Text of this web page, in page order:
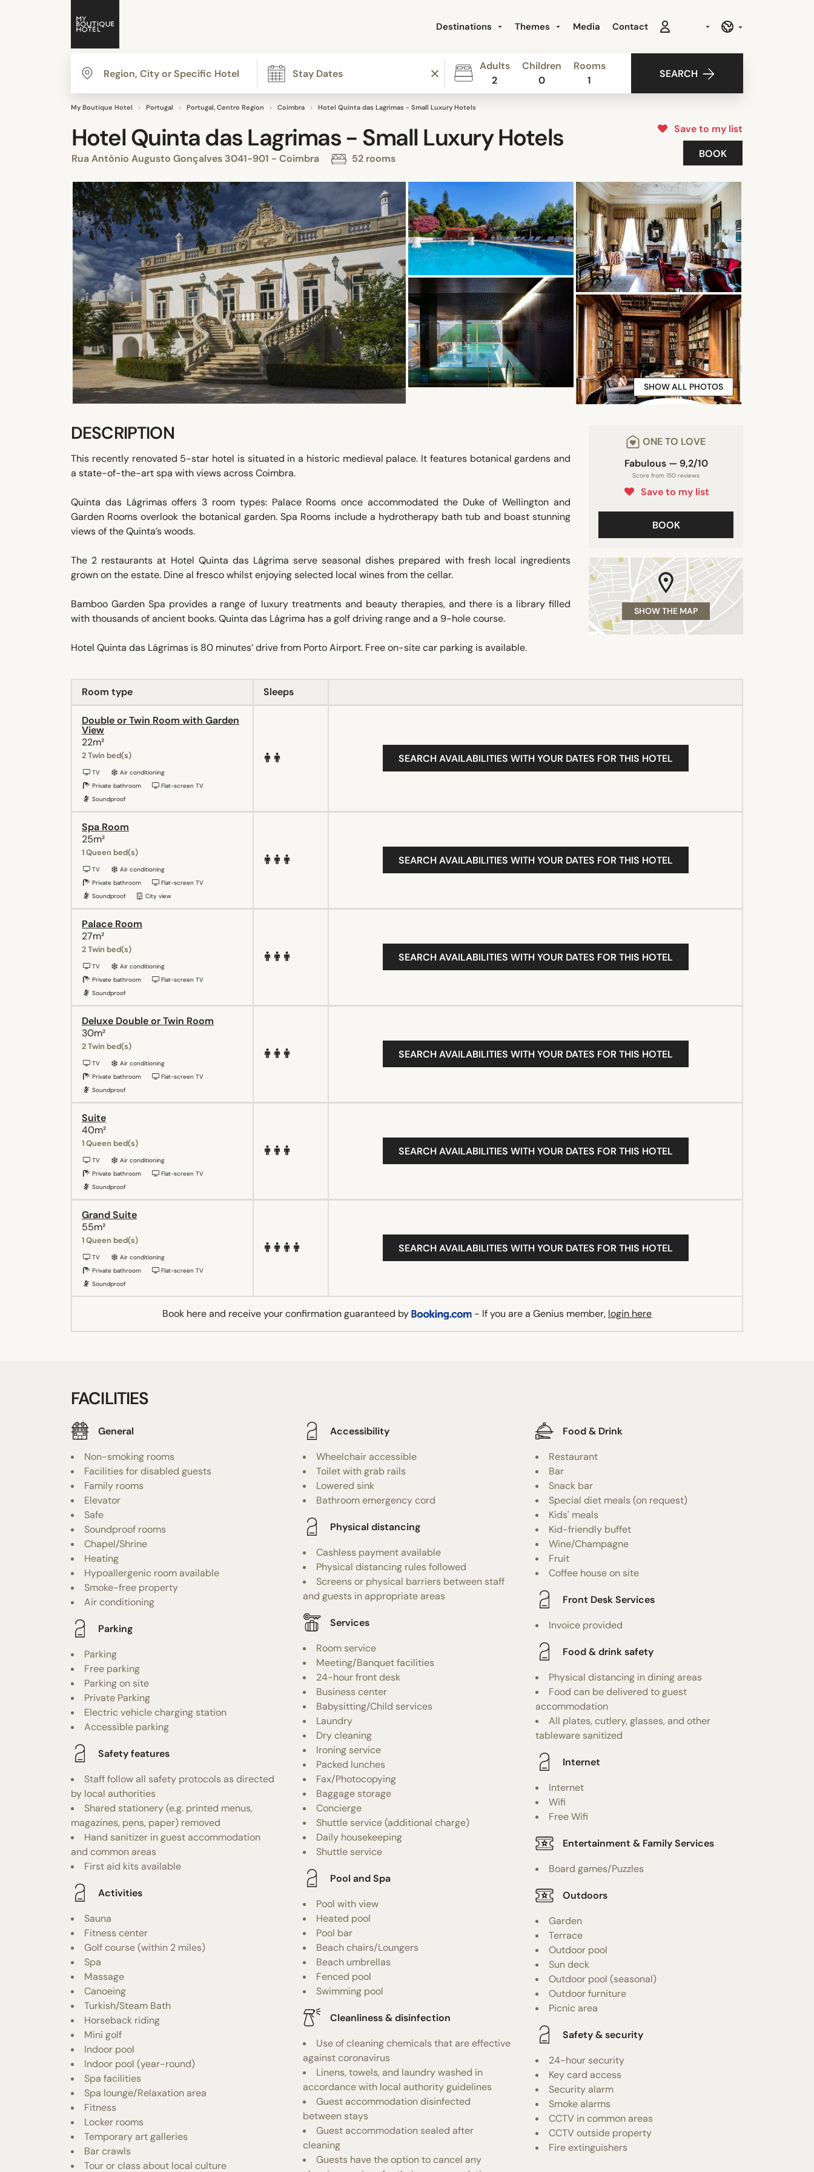
Destinations Themes Media Contact
Adults
2
Children
0
Rooms
1
SEARCH
My Boutique Hotel Portugal Portugal, Centro Region Coimbra Hotel Quinta das Lagrimas - Small Luxury Hotels
Hotel Quinta das Lagrimas - Small Luxury Hotels
Rua António Augusto Gonçalves 3041-901 - Coimbra 52 rooms
Save to my list
BOOK
SHOW ALL PHOTOS
ONE TO LOVE
Fabulous — 9,2/10
Score from 150 reviews
Save to my list
BOOK
SHOW THE MAP
DESCRIPTION
This recently renovated 5-star hotel is situated in a historic medieval palace. It features botanical gardens and
a state-of-the-art spa with views across Coimbra.
Quinta das Lágrimas offers 3 room types: Palace Rooms once accommodated the Duke of Wellington and
Garden Rooms overlook the botanical garden. Spa Rooms include a hydrotherapy bath tub and boast stunning
views of the Quinta’s woods.
The 2 restaurants at Hotel Quinta das Lágrima serve seasonal dishes prepared with fresh local ingredients
grown on the estate. Dine al fresco whilst enjoying selected local wines from the cellar.
Bamboo Garden Spa provides a range of luxury treatments and beauty therapies, and there is a library filled
with thousands of ancient books. Quinta das Lágrima has a golf driving range and a 9-hole course.
Hotel Quinta das Lágrimas is 80 minutes’ drive from Porto Airport. Free on-site car parking is available.
Room type Sleeps
Double or Twin Room with Garden
View
22m²
2 Twin bed(s)
TV
Air conditioning
Private bathroom
Flat-screen TV
Soundproof
SEARCH AVAILABILITIES WITH YOUR DATES FOR THIS HOTEL
Spa Room
25m²
1 Queen bed(s)
TV
Air conditioning
Private bathroom
Flat-screen TV
Soundproof
City view
SEARCH AVAILABILITIES WITH YOUR DATES FOR THIS HOTEL
Palace Room
27m²
2 Twin bed(s)
TV
Air conditioning
Private bathroom
Flat-screen TV
Soundproof
SEARCH AVAILABILITIES WITH YOUR DATES FOR THIS HOTEL
Deluxe Double or Twin Room
30m²
2 Twin bed(s)
TV
Air conditioning
Private bathroom
Flat-screen TV
Soundproof
SEARCH AVAILABILITIES WITH YOUR DATES FOR THIS HOTEL
Suite
40m²
1 Queen bed(s)
TV
Air conditioning
Private bathroom
Flat-screen TV
Soundproof
SEARCH AVAILABILITIES WITH YOUR DATES FOR THIS HOTEL
Grand Suite
55m²
1 Queen bed(s)
TV
Air conditioning
Private bathroom
Flat-screen TV
Soundproof
SEARCH AVAILABILITIES WITH YOUR DATES FOR THIS HOTEL
Book here and receive your confirmation guaranteed by - If you are a Genius member, login here
FACILITIES
General
Non-smoking rooms
Facilities for disabled guests
Family rooms
Elevator
Safe
Soundproof rooms
Chapel/Shrine
Heating
Hypoallergenic room available
Smoke-free property
Air conditioning
Parking
Parking
Free parking
Parking on site
Private Parking
Electric vehicle charging station
Accessible parking
Safety features
Staff follow all safety protocols as directed
by local authorities
Shared stationery (e.g. printed menus,
magazines, pens, paper) removed
Hand sanitizer in guest accommodation
and common areas
First aid kits available
Activities
Sauna
Fitness center
Golf course (within 2 miles)
Spa
Massage
Canoeing
Turkish/Steam Bath
Horseback riding
Mini golf
Indoor pool
Indoor pool (year-round)
Spa facilities
Spa lounge/Relaxation area
Fitness
Locker rooms
Temporary art galleries
Bar crawls
Tour or class about local culture
Accessibility
Wheelchair accessible
Toilet with grab rails
Lowered sink
Bathroom emergency cord
Physical distancing
Cashless payment available
Physical distancing rules followed
Screens or physical barriers between staff
and guests in appropriate areas
Services
Room service
Meeting/Banquet facilities
24-hour front desk
Business center
Babysitting/Child services
Laundry
Dry cleaning
Ironing service
Packed lunches
Fax/Photocopying
Baggage storage
Concierge
Shuttle service (additional charge)
Daily housekeeping
Shuttle service
Pool and Spa
Pool with view
Heated pool
Pool bar
Beach chairs/Loungers
Beach umbrellas
Fenced pool
Swimming pool
Cleanliness & disinfection
Use of cleaning chemicals that are effective
against coronavirus
Linens, towels, and laundry washed in
accordance with local authority guidelines
Guest accommodation disinfected
between stays
Guest accommodation sealed after
cleaning
Guests have the option to cancel any
Food & Drink
Restaurant
Bar
Snack bar
Special diet meals (on request)
Kids' meals
Kid-friendly buffet
Wine/Champagne
Fruit
Coffee house on site
Front Desk Services
Invoice provided
Food & drink safety
Physical distancing in dining areas
Food can be delivered to guest
accommodation
All plates, cutlery, glasses, and other
tableware sanitized
Internet
Internet
Wifi
Free Wifi
Entertainment & Family Services
Board games/Puzzles
Outdoors
Garden
Terrace
Outdoor pool
Sun deck
Outdoor pool (seasonal)
Outdoor furniture
Picnic area
Safety & security
24-hour security
Key card access
Security alarm
Smoke alarms
CCTV in common areas
CCTV outside property
Fire extinguishers